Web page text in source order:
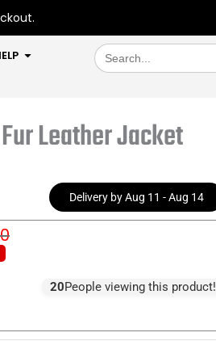
OPEN HELP
Search
for:
Leather Jacket
Delivery by Aug 11 - Aug 14
20People viewing this product!